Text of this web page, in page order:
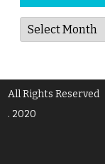
Articles
by
Month
All Rights Reserved
. 2020